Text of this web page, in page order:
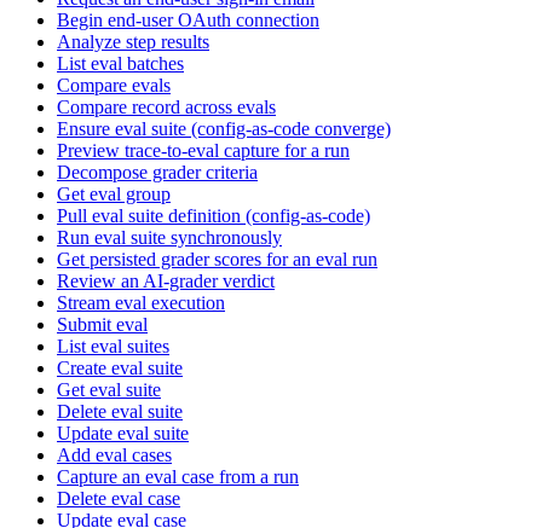
Begin end-user OAuth connection
Analyze step results
List eval batches
Compare evals
Compare record across evals
Ensure eval suite (config-as-code converge)
Preview trace-to-eval capture for a run
Decompose grader criteria
Get eval group
Pull eval suite definition (config-as-code)
Run eval suite synchronously
Get persisted grader scores for an eval run
Review an AI-grader verdict
Stream eval execution
Submit eval
List eval suites
Create eval suite
Get eval suite
Delete eval suite
Update eval suite
Add eval cases
Capture an eval case from a run
Delete eval case
Update eval case